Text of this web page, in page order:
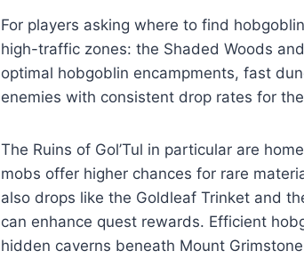
For players asking where to find
high-traffic zones: the Shaded Woods
optimal hobgoblin encampments, fast
enemies with consistent drop rates for
The Ruins of Gol’Tul in particular are
mobs offer higher chances for rare
also drops like the Goldleaf Trinket and
can enhance quest rewards. Efficient
hidden caverns beneath Mount